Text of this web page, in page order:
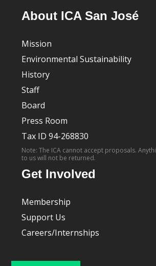
About ICA San José
Mission
Environmental Sustainability
History
Staff
Board
Press Room
Tax ID 94-268830
Note: The ICA cannot accept proposals.
to us will not be returned.
Get Involved
Membership
Support Us
Careers/Internships